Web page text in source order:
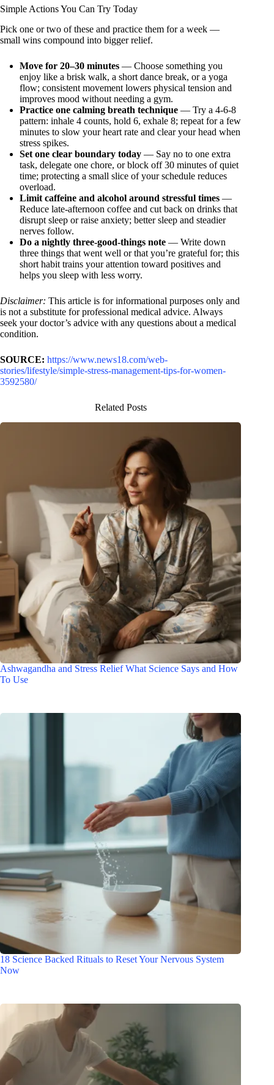
Simple Actions You Can Try Today
Pick one or two of these and practice them for a week —
small wins compound into bigger relief.
Move for 20–30 minutes — Choose something you
enjoy like a brisk walk, a short dance break, or a yoga
flow; consistent movement lowers physical tension and
improves mood without needing a gym.
Practice one calming breath technique — Try a 4-6-8
pattern: inhale 4 counts, hold 6, exhale 8; repeat for a few
minutes to slow your heart rate and clear your head when
stress spikes.
Set one clear boundary today — Say no to one extra
task, delegate one chore, or block off 30 minutes of quiet
time; protecting a small slice of your schedule reduces
overload.
Limit caffeine and alcohol around stressful times —
Reduce late-afternoon coffee and cut back on drinks that
disrupt sleep or raise anxiety; better sleep and steadier
nerves follow.
Do a nightly three-good-things note — Write down
three things that went well or that you’re grateful for; this
short habit trains your attention toward positives and
helps you sleep with less worry.
Disclaimer: This article is for informational purposes only and
is not a substitute for professional medical advice. Always
seek your doctor’s advice with any questions about a medical
condition.
SOURCE: https://www.news18.com/web-
stories/lifestyle/simple-stress-management-tips-for-women-
3592580/
Related Posts
Ashwagandha and Stress Relief What Science Says and How
To Use
18 Science Backed Rituals to Reset Your Nervous System
Now